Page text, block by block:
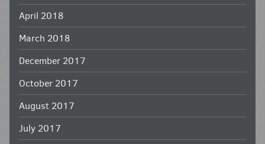
April 2018
March 2018
December 2017
October 2017
August 2017
July 2017